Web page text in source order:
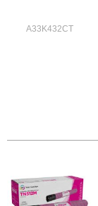
A33K432CT